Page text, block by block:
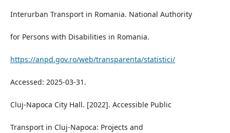
Interurban Transport in Romania. National Authority
for Persons with Disabilities in Romania.
https://anpd.gov.ro/web/transparenta/statistici/
Accessed: 2025-03-31.
Cluj-Napoca City Hall. [2022]. Accessible Public
Transport in Cluj-Napoca: Projects and